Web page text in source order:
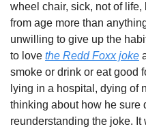
wheel chair, sick, not of life,
from age more than
unwilling to give up the
to love the Redd Foxx joke
smoke or drink or eat good
lying in a hospital, dying of
thinking about how he sure
reunderstanding the joke. It